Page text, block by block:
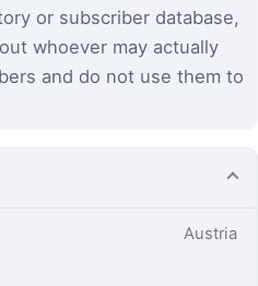
or subscriber database,
whoever may actually
and do not use them to
Austria